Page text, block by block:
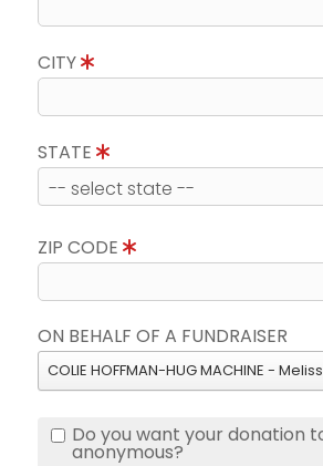
CITY
STATE
ZIP CODE
ON BEHALF OF A FUNDRAISER
COLIE HOFFMAN-HUG MACHINE -
Do you want your donation
anonymous?